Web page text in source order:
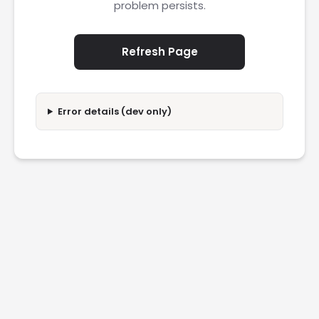
problem persists.
Refresh Page
Error details (dev only)